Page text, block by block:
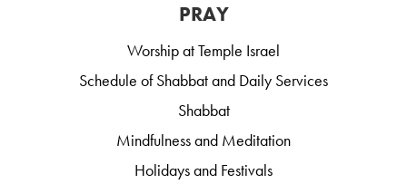
PRAY
Worship at Temple Israel
Schedule of Shabbat and Daily Services
Shabbat
Mindfulness and Meditation
Holidays and Festivals